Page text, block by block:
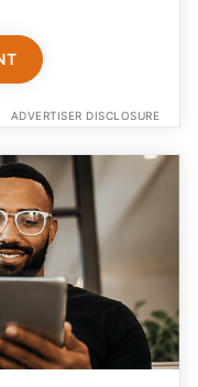
ADVERTISER DISCLOSURE